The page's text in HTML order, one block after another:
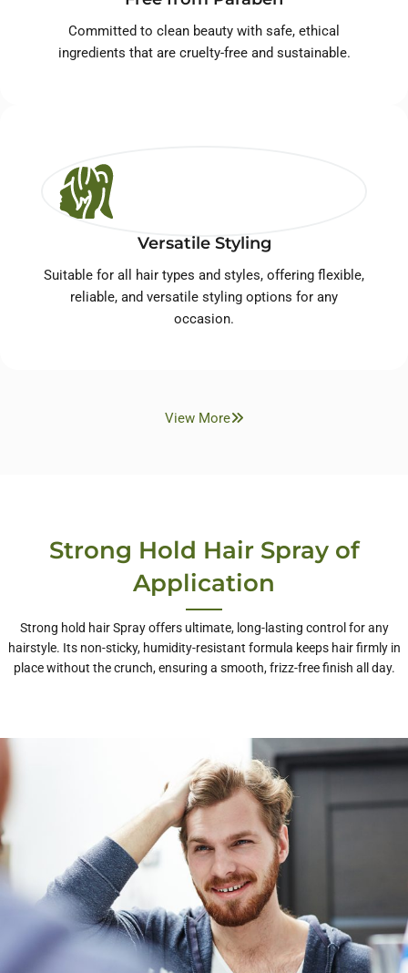
Committed to clean beauty with safe, ethical
ingredients that are cruelty-free and sustainable.
Versatile Styling
Suitable for all hair types and styles, offering flexible,
reliable, and versatile styling options for any
occasion.
View More
Strong Hold Hair Spray of
Application
Strong hold hair Spray offers ultimate, long-lasting control for any
hairstyle. Its non-sticky, humidity-resistant formula keeps hair firmly in
place without the crunch, ensuring a smooth, frizz-free finish all day.